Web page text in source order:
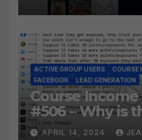
ACTIVE GROUP USERS
COURSE
FACEBOOK
LEAD GENERATION
Course Income
#506 – Why is
Social
APRIL 14, 2024